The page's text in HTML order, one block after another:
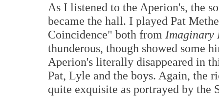
As I listened to the Aperion's, the
became the hall. I played Pat
Coincidence" both from Imaginary
thunderous, though showed some
Aperion's literally disappeared in
Pat, Lyle and the boys. Again, the
quite exquisite as portrayed by the